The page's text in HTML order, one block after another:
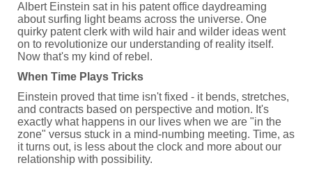
Albert Einstein sat in his patent office daydreaming
about surfing light beams across the universe. One
quirky patent clerk with wild hair and wilder ideas went
on to revolutionize our understanding of reality itself.
Now that's my kind of rebel.
When Time Plays Tricks
Einstein proved that time isn't fixed - it bends, stretches,
and contracts based on perspective and motion. It's
exactly what happens in our lives when we are "in the
zone" versus stuck in a mind-numbing meeting. Time, as
it turns out, is less about the clock and more about our
relationship with possibility.